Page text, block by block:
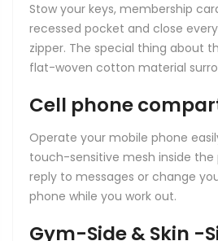
Stow your keys, membership
recessed pocket and close
zipper. The special thing about
flat-woven cotton material
Cell phone
Operate your mobile phone
touch-sensitive mesh inside the
reply to messages or change
phone while you work out.
Gym-Side & Skin -